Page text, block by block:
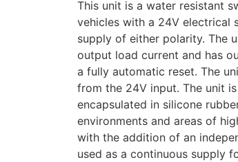
This unit is a water resistant
vehicles with a 24V electrical
supply of either polarity. The
output load current and has
a fully automatic reset. The
from the 24V input. The unit
encapsulated in silicone
environments and areas of
with the addition of an
used as a continuous supply